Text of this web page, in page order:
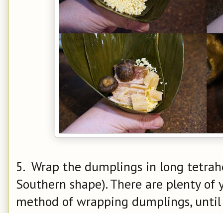
5. Wrap the dumplings in long
Southern shape). There are plenty
method of wrapping dumplings,